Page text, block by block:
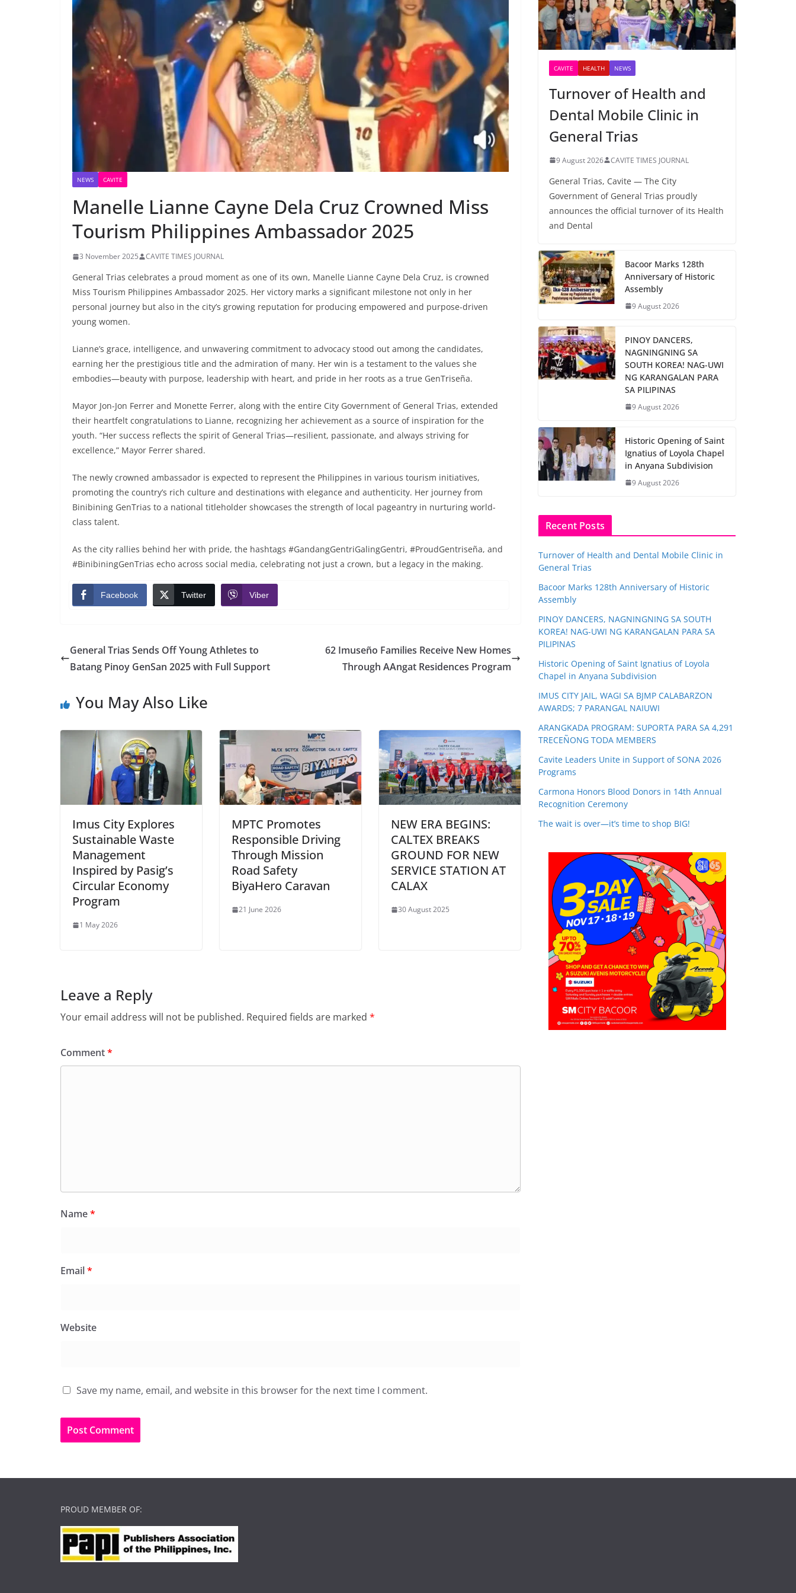
NEWS CAVITE
Manelle Lianne Cayne Dela Cruz Crowned Miss
Tourism Philippines Ambassador 2025
3 November 2025 CAVITE TIMES JOURNAL
General Trias celebrates a proud moment as one of its own, Manelle Lianne Cayne Dela Cruz, is crowned
Miss Tourism Philippines Ambassador 2025. Her victory marks a significant milestone not only in her
personal journey but also in the city’s growing reputation for producing empowered and purpose-driven
young women.
Lianne’s grace, intelligence, and unwavering commitment to advocacy stood out among the candidates,
earning her the prestigious title and the admiration of many. Her win is a testament to the values she
embodies—beauty with purpose, leadership with heart, and pride in her roots as a true GenTriseña.
Mayor Jon-Jon Ferrer and Monette Ferrer, along with the entire City Government of General Trias, extended
their heartfelt congratulations to Lianne, recognizing her achievement as a source of inspiration for the
youth. “Her success reflects the spirit of General Trias—resilient, passionate, and always striving for
excellence,” Mayor Ferrer shared.
The newly crowned ambassador is expected to represent the Philippines in various tourism initiatives,
promoting the country’s rich culture and destinations with elegance and authenticity. Her journey from
Binibining GenTrias to a national titleholder showcases the strength of local pageantry in nurturing world-
class talent.
As the city rallies behind her with pride, the hashtags #GandangGentriGalingGentri, #ProudGentriseña, and
#BinibiningGenTrias echo across social media, celebrating not just a crown, but a legacy in the making.
Facebook Twitter Viber
General Trias Sends Off Young Athletes to
Batang Pinoy GenSan 2025 with Full Support
62 Imuseño Families Receive New Homes
Through AAngat Residences Program
You May Also Like
Imus City Explores
Sustainable Waste
Management
Inspired by Pasig’s
Circular Economy
Program
1 May 2026
MPTC Promotes
Responsible Driving
Through Mission
Road Safety
BiyaHero Caravan
21 June 2026
NEW ERA BEGINS:
CALTEX BREAKS
GROUND FOR NEW
SERVICE STATION AT
CALAX
30 August 2025
Leave a Reply
Your email address will not be published. Required fields are marked *
Comment*
Name*
Email*
Website
Save my name, email, and website in this browser for the next time I comment.
CAVITE HEALTH NEWS
Turnover of Health and
Dental Mobile Clinic in
General Trias
9 August 2026 CAVITE TIMES JOURNAL
General Trias, Cavite — The City
Government of General Trias proudly
announces the official turnover of its Health
and Dental
Bacoor Marks 128th
Anniversary of Historic
Assembly
9 August 2026
PINOY DANCERS,
NAGNINGNING SA
SOUTH KOREA! NAG-UWI
NG KARANGALAN PARA
SA PILIPINAS
9 August 2026
Historic Opening of Saint
Ignatius of Loyola Chapel
in Anyana Subdivision
9 August 2026
Recent Posts
Turnover of Health and Dental Mobile Clinic in
General Trias
Bacoor Marks 128th Anniversary of Historic
Assembly
PINOY DANCERS, NAGNINGNING SA SOUTH
KOREA! NAG-UWI NG KARANGALAN PARA SA
PILIPINAS
Historic Opening of Saint Ignatius of Loyola
Chapel in Anyana Subdivision
IMUS CITY JAIL, WAGI SA BJMP CALABARZON
AWARDS; 7 PARANGAL NAIUWI
ARANGKADA PROGRAM: SUPORTA PARA SA 4,291
TRECEÑONG TODA MEMBERS
Cavite Leaders Unite in Support of SONA 2026
Programs
Carmona Honors Blood Donors in 14th Annual
Recognition Ceremony
The wait is over—it’s time to shop BIG!
PROUD MEMBER OF: